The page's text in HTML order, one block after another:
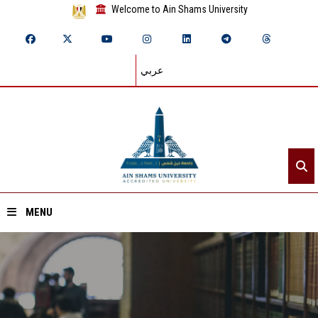
Welcome to Ain Shams University
عربي
MENU
Home
About ASU